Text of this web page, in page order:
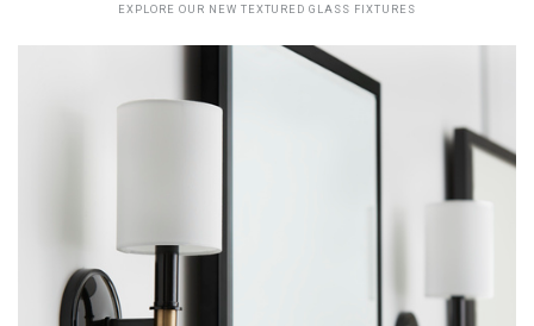
EXPLORE OUR NEW TEXTURED GLASS FIXTURES